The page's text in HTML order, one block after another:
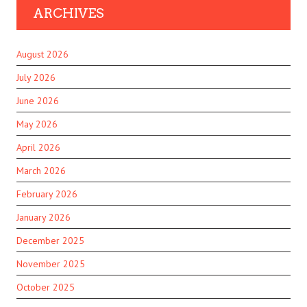
ARCHIVES
August 2026
July 2026
June 2026
May 2026
April 2026
March 2026
February 2026
January 2026
December 2025
November 2025
October 2025